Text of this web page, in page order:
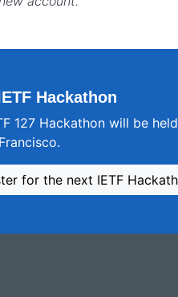
Hackathon
127 Hackathon will be
for the next IETF